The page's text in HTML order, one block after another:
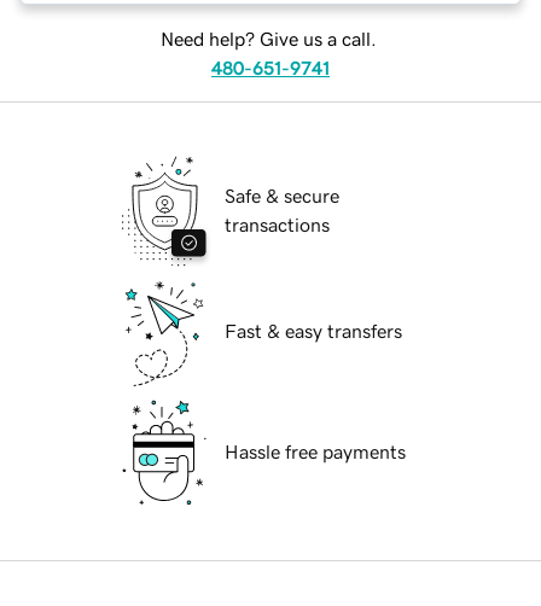
Need help? Give us a call.
480-651-9741
Safe & secure
transactions
Fast & easy transfers
Hassle free payments